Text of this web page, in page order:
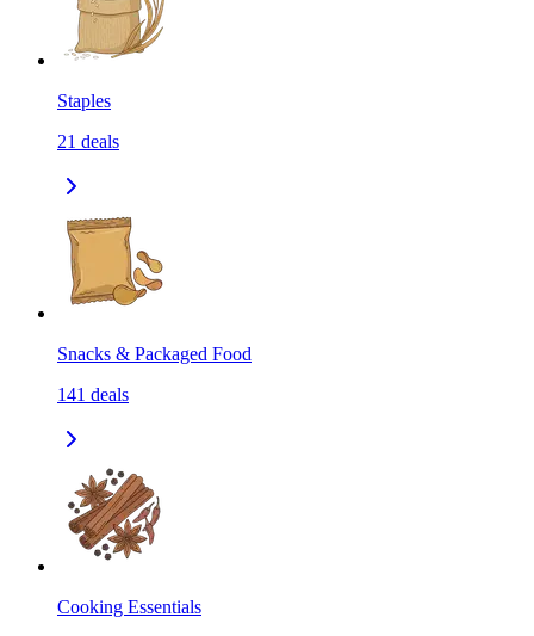
Staples
21 deals
Snacks & Packaged Food
141 deals
Cooking Essentials